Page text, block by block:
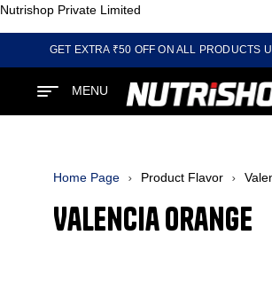
Nutrishop Private Limited
GET EXTRA ₹50 OFF ON ALL PRODUCTS
MENU
Home Page Product Flavor
Valencia Orange